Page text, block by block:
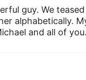
guy. We
alphabetically.
and all of